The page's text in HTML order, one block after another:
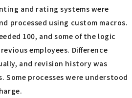
and rating systems were
processed using custom macros.
100, and some of the logic
employees. Difference
and revision history was
Some processes were understood